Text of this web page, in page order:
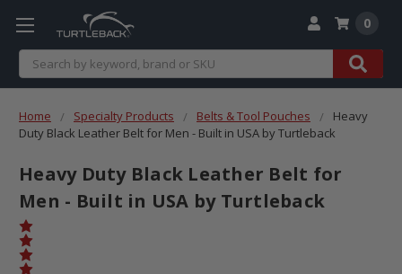
Search
0
Home Specialty Products Belts & Tool Pouches
Heavy
Duty Black Leather Belt for Men - Built in USA by Turtleback
Heavy Duty Black Leather Belt for
Men - Built in USA by Turtleback